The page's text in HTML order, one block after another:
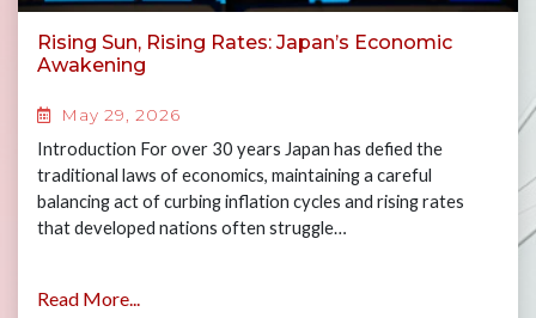
Rising Sun, Rising Rates: Japan’s Economic
Awakening
May 29, 2026
Introduction For over 30 years Japan has defied the
traditional laws of economics, maintaining a careful
balancing act of curbing inflation cycles and rising rates
that developed nations often struggle…
Read More...